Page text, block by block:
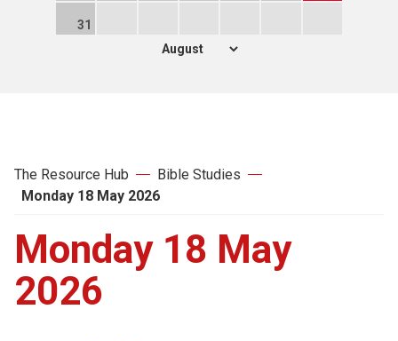
31
The Resource Hub
Bible Studies
Monday 18 May 2026
Monday 18 May
2026